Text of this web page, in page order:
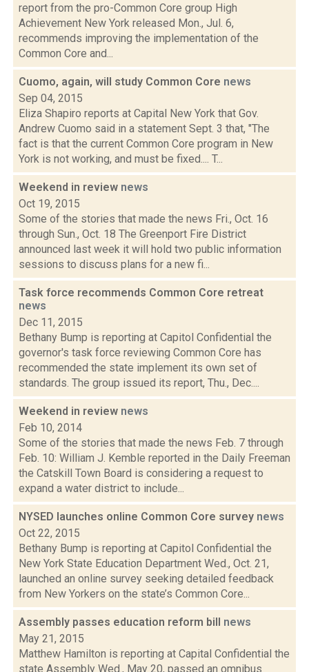
report from the pro-Common Core group High
Achievement New York released Mon., Jul. 6,
recommends improving the implementation of the
Common Core and...
Cuomo, again, will study Common Core news
Sep 04, 2015
Eliza Shapiro reports at Capital New York that Gov.
Andrew Cuomo said in a statement Sept. 3 that, "The
fact is that the current Common Core program in New
York is not working, and must be fixed.... T...
Weekend in review news
Oct 19, 2015
Some of the stories that made the news Fri., Oct. 16
through Sun., Oct. 18 The Greenport Fire District
announced last week it will hold two public information
sessions to discuss plans for a new fi...
Task force recommends Common Core retreat
news
Dec 11, 2015
Bethany Bump is reporting at Capitol Confidential the
governor's task force reviewing Common Core has
recommended the state implement its own set of
standards. The group issued its report, Thu., Dec....
Weekend in review news
Feb 10, 2014
Some of the stories that made the news Feb. 7 through
Feb. 10: William J. Kemble reported in the Daily Freeman
the Catskill Town Board is considering a request to
expand a water district to include...
NYSED launches online Common Core survey news
Oct 22, 2015
Bethany Bump is reporting at Capitol Confidential the
New York State Education Department Wed., Oct. 21,
launched an online survey seeking detailed feedback
from New Yorkers on the state’s Common Core...
Assembly passes education reform bill news
May 21, 2015
Matthew Hamilton is reporting at Capital Confidential the
state Assembly Wed., May 20, passed an omnibus